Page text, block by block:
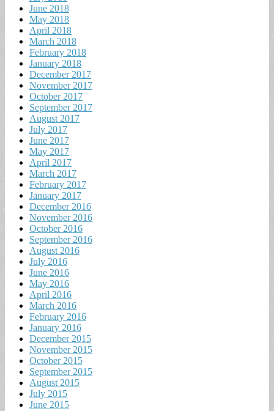
June 2018
May 2018
April 2018
March 2018
February 2018
January 2018
December 2017
November 2017
October 2017
September 2017
August 2017
July 2017
June 2017
May 2017
April 2017
March 2017
February 2017
January 2017
December 2016
November 2016
October 2016
September 2016
August 2016
July 2016
June 2016
May 2016
April 2016
March 2016
February 2016
January 2016
December 2015
November 2015
October 2015
September 2015
August 2015
July 2015
June 2015